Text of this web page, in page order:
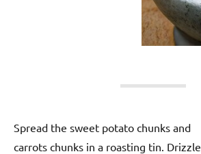
Spread the sweet potato chunks and
carrots chunks in a roasting tin. Drizzle